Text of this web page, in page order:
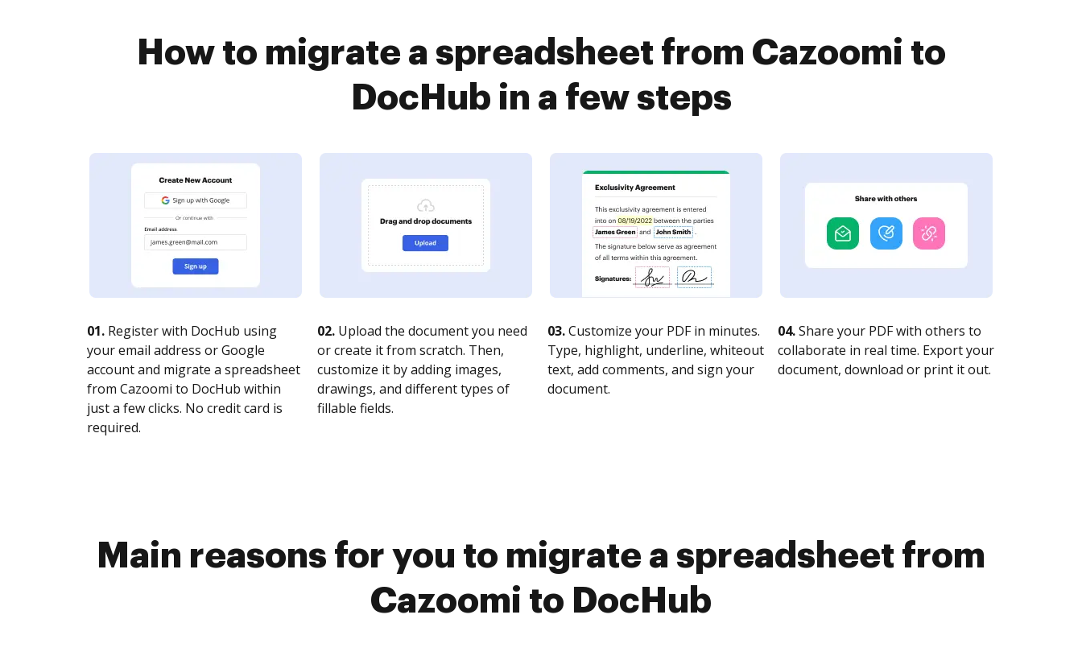
How to migrate a spreadsheet from Cazoomi to
DocHub in a few steps
01. Register with DocHub using
your email address or Google
account and migrate a spreadsheet
from Cazoomi to DocHub within
just a few clicks. No credit card is
required.
02. Upload the document you need
or create it from scratch. Then,
customize it by adding images,
drawings, and different types of
fillable fields.
03.Customize your PDF in minutes.
Type, highlight, underline, whiteout
text, add comments, and sign your
document.
04.Share your PDF with others to
collaborate in real time. Export your
document, download or print it out.
Main reasons for you to migrate a spreadsheet from
Cazoomi to DocHub